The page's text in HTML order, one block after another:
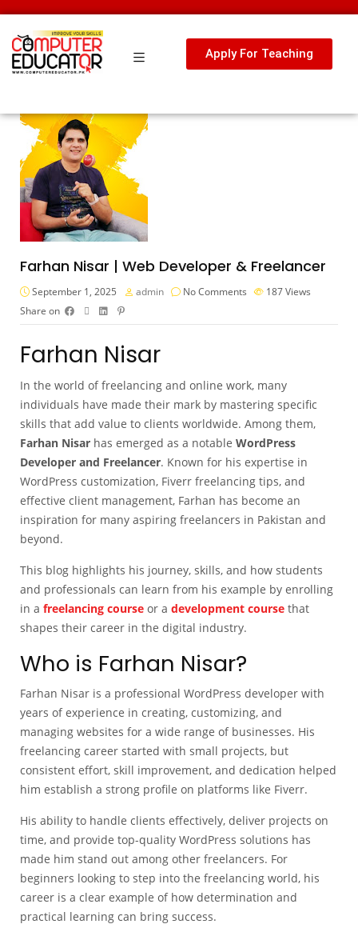
Apply For Teaching
Farhan Nisar | Web Developer & Freelancer
September 1, 2025 admin No Comments 187Views
Share on
Farhan Nisar
In the world of freelancing and online work, many
individuals have made their mark by mastering specific
skills that add value to clients worldwide. Among them,
Farhan Nisar has emerged as a notable WordPress
Developer and Freelancer. Known for his expertise in
WordPress customization, Fiverr freelancing tips, and
effective client management, Farhan has become an
inspiration for many aspiring freelancers in Pakistan and
beyond.
This blog highlights his journey, skills, and how students
and professionals can learn from his example by enrolling
in a freelancing course or a development course that
shapes their career in the digital industry.
Who is Farhan Nisar?
Farhan Nisar is a professional WordPress developer with
years of experience in creating, customizing, and
managing websites for a wide range of businesses. His
freelancing career started with small projects, but
consistent effort, skill improvement, and dedication helped
him establish a strong profile on platforms like Fiverr.
His ability to handle clients effectively, deliver projects on
time, and provide top-quality WordPress solutions has
made him stand out among other freelancers. For
beginners looking to step into the freelancing world, his
career is a clear example of how determination and
practical learning can bring success.